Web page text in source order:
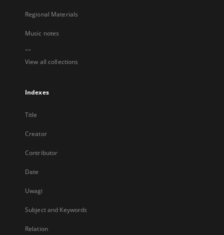
Regional Materials
Music notes
...
View all collections
Indexes
Title
Creator
Contributor
Date
Uwagi
Subject and Keywords
Relation